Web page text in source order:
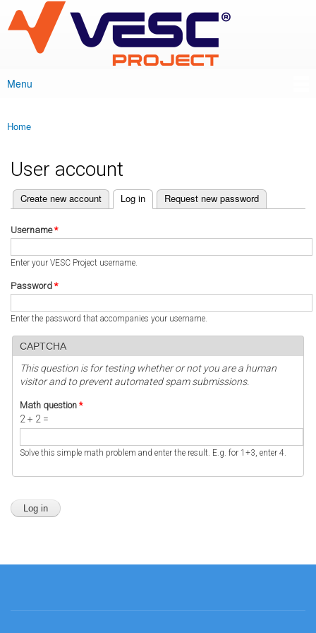
main
content
VESC Project
Main menu
Menu
You are here
Home
User account
Primary tabs
Create new account Log in
(active tab) Request new password
Username*
Enter your VESC Project username.
Password *
Enter the password that accompanies your username.
CAPTCHA
This question is for testing whether or not you are a human
visitor and to prevent automated spam submissions.
Math question *
2 + 2 =
Solve this simple math problem and enter the result. E.g. for 1+3, enter 4.